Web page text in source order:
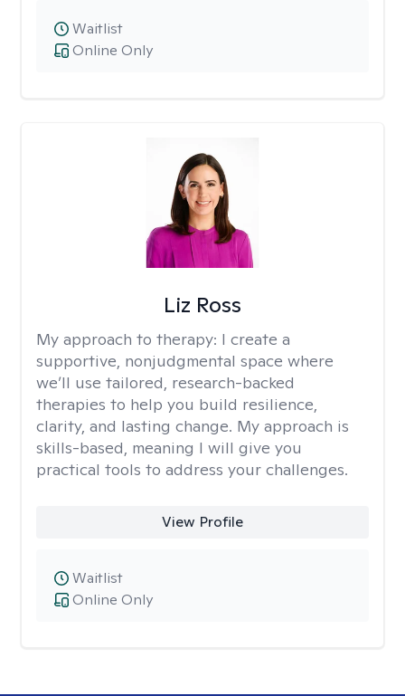
Online Only
Waitlist
Liz Ross
My approach to therapy: I create a
supportive, nonjudgmental space where
we’ll use tailored, research-backed
therapies to help you build resilience,
clarity, and lasting change. My approach is
skills-based, meaning I will give you
practical tools to address your challenges.
View Profile
Online Only
Waitlist